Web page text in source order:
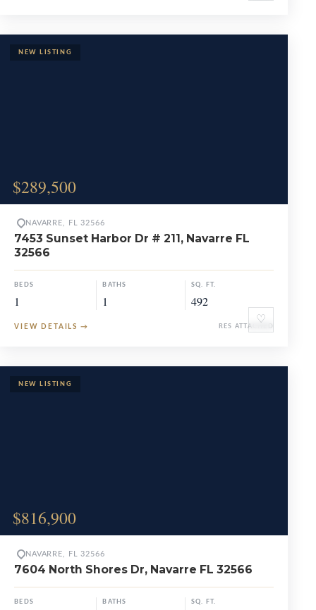
$289,500
♡
NAVARRE, FL 32566
7453 Sunset Harbor Dr # 211, Navarre FL
32566
BEDS
1
BATHS
1
SQ. FT.
492
VIEW DETAILS → RES ATTACHED
$816,900
NAVARRE, FL 32566
7604 North Shores Dr, Navarre FL 32566
BEDS BATHS SQ. FT.